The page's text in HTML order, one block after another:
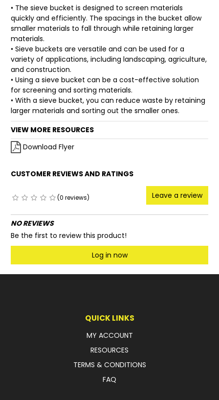
• The sieve bucket is designed to screen materials
quickly and efficiently. The spacings in the bucket allow
smaller materials to fall through while retaining larger
materials.
• Sieve buckets are versatile and can be used for a
variety of applications, including landscaping, agriculture,
and construction.
• Using a sieve bucket can be a cost-effective solution
for screening and sorting materials.
• With a sieve bucket, you can reduce waste by retaining
larger materials and sorting out the smaller ones.
VIEW MORE RESOURCES
Download Flyer
CUSTOMER REVIEWS AND RATINGS
(0 reviews) Leave a review
NO REVIEWS
Be the first to review this product!
Log in now
QUICK LINKS
MY ACCOUNT
RESOURCES
TERMS & CONDITIONS
FAQ